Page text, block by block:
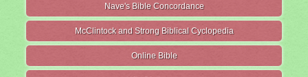
Nave's Bible Concordance
McClintock and Strong Biblical Cyclopedia
Online Bible